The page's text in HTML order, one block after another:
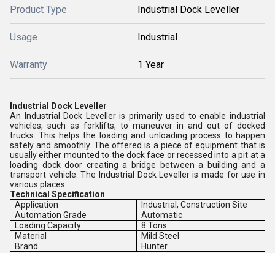
Product Type Industrial Dock Leveller
Usage Industrial
Warranty 1 Year
Industrial Dock Leveller
An Industrial Dock Leveller is primarily used to enable industrial
vehicles, such as forklifts, to maneuver in and out of docked
trucks. This helps the loading and unloading process to happen
safely and smoothly. The offered is a piece of equipment that is
usually either mounted to the dock face or recessed into a pit at a
loading dock door creating a bridge between a building and a
transport vehicle. The Industrial Dock Leveller is made for use in
various places.
Technical Specification
Application
Industrial, Construction Site
Automation Grade
Automatic
Loading Capacity
8 Tons
Material
Mild Steel
Brand
Hunter